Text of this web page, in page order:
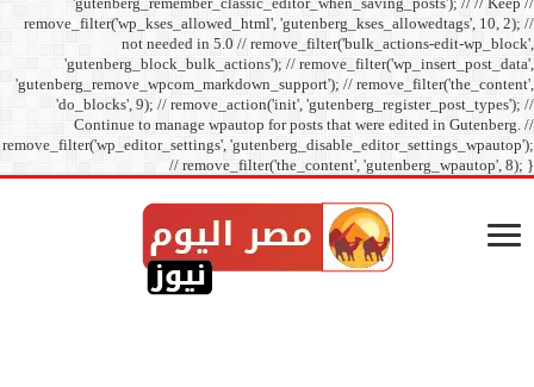
not
'do_blocks', 9); //
Continue to
//